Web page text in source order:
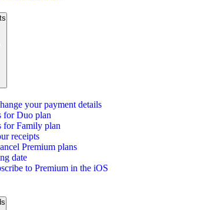
your payment details
for Duo plan
for Family plan
receipts
Premium plans
date
to Premium in the iOS